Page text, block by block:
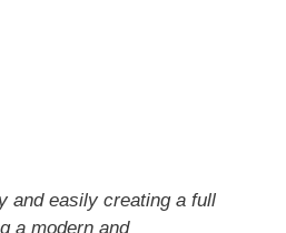
and easily creating a full
a modern and